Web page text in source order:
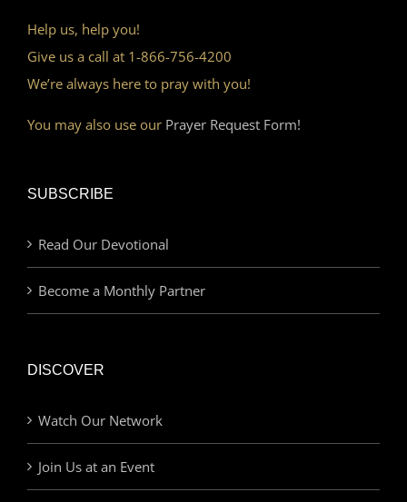
Help us, help you!
Give us a call at 1-866-756-4200
We’re always here to pray with you!
You may also use our Prayer Request Form!
SUBSCRIBE
Read Our Devotional
Become a Monthly Partner
DISCOVER
Watch Our Network
Join Us at an Event